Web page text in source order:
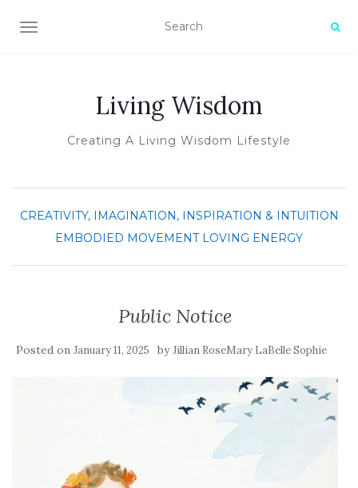
TOGGLE NAVIGATION
Living Wisdom
Creating A Living Wisdom Lifestyle
CREATIVITY, IMAGINATION, INSPIRATION & INTUITION
EMBODIED MOVEMENT LOVING ENERGY
Public Notice
Posted on January 11, 2025 byJillian RoseMary LaBelle Sophie